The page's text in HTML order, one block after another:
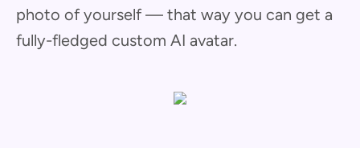
photo of yourself — that way you can get a
fully-fledged custom AI avatar.